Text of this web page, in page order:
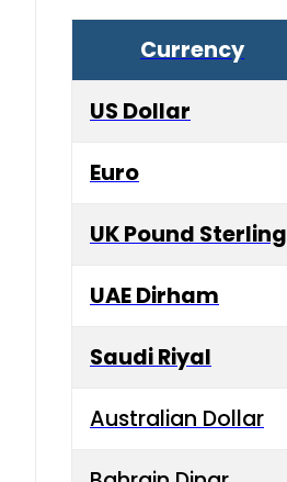
Currency
US Dollar
Euro
UK Pound Sterling
UAE Dirham
Saudi Riyal
Australian Dollar